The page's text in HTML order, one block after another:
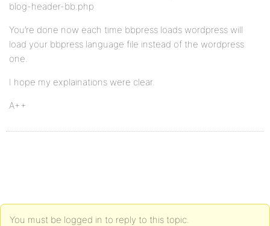
blog-header-bb.php
You’re done now each time bbpress loads wordpress will
load your bbpress language file instead of the wordpress
one.
I hope my explainations were clear.
A++
You must be logged in to reply to this topic.